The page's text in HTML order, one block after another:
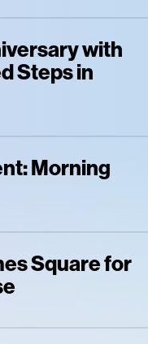
with
Steps in
Morning
Square for